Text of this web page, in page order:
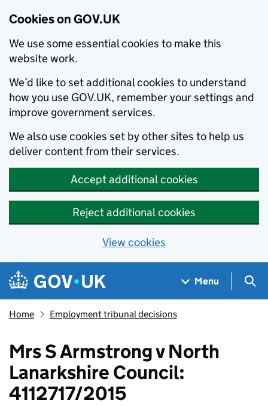
Cookies on GOV.UK
We use some essential cookies to make this
website work.
We’d like to set additional cookies to understand
how you use GOV.UK, remember your settings and
improve government services.
We also use cookies set by other sites to help us
deliver content from their services.
Accept additional cookies
Reject additional cookies
View cookies
Skip to main content
Navigation menu
Menu
Home Employment tribunal decisions
Mrs S Armstrong v North
Lanarkshire Council:
4112717/2015